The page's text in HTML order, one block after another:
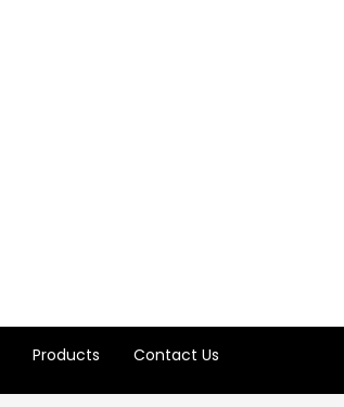
Products Contact Us